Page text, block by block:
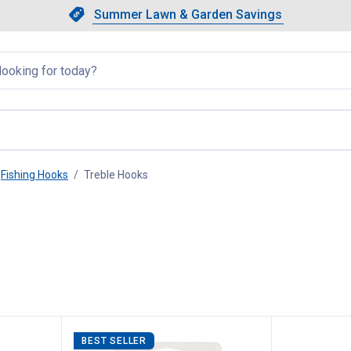
Slide 1 of 4.Summer Lawn & Garden Savings
Summer Lawn & Garden Savings
Showing slide 1 of 4: Summer
Fishing Hooks Treble Hooks
BEST SELLER